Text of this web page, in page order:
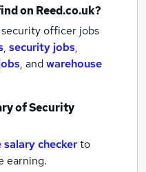
on Reed.co.uk?
officer jobs
, security jobs,
, andwarehouse
ofSecurity
salary checkerto
earning.